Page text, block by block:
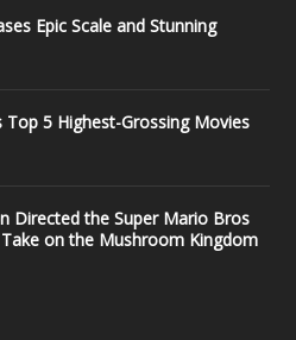
Epic Scale and Stunning
Top 5 Highest-Grossing Movies
Directed the Super Mario Bros
on the Mushroom Kingdom